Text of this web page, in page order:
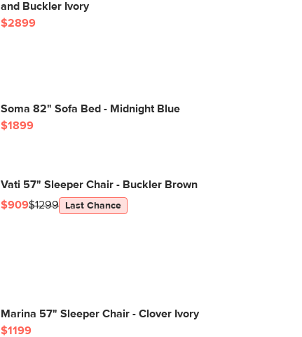
and Buckler Ivory
$2899
Soma 82" Sofa Bed - Midnight Blue
$1899
Vati 57" Sleeper Chair - Buckler Brown
$909$1299 Last Chance
Marina 57" Sleeper Chair - Clover Ivory
$1199